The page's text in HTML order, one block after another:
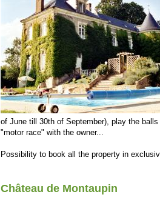
of June till 30th of September), play the
"motor race" with the owner...
Possibility to book all the property in
Château de Montaupin